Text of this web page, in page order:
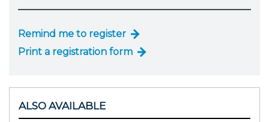
Remind me to register
Print a registration form
ALSO AVAILABLE